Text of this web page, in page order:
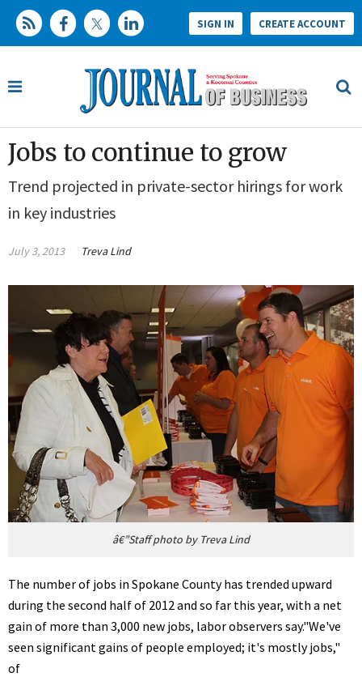
SIGN IN CREATE ACCOUNT
Jobs to continue to grow
Trend projected in private-sector hirings for work
in key industries
July 3, 2013 Treva Lind
â€”Staff photo by Treva Lind
The number of jobs in Spokane County has trended upward
during the second half of 2012 and so far this year, with a net
gain of more than 3,000 new jobs, labor observers say."We've
seen significant gains of people employed; it's mostly jobs,"
of